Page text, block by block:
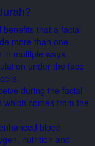
that a facial
more than one
in multiple ways.
under the face
during the facial
which comes from the
blood
nutrition and